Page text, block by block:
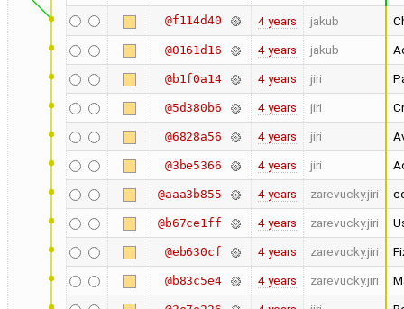
@f114d40 4 years jakub
@0161d16 4 years jakub
@b1f0a14 4 years jiri
@5d380b6 4 years jiri
@6828a56 4 years jiri
@3be5366 4 years jiri
@aaa3b855 4 years zarevucky.jiri
@b67ce1ff 4 years zarevucky.jiri
@eb630cf 4 years zarevucky.jiri
@b83c5e4 4 years zarevucky.jiri